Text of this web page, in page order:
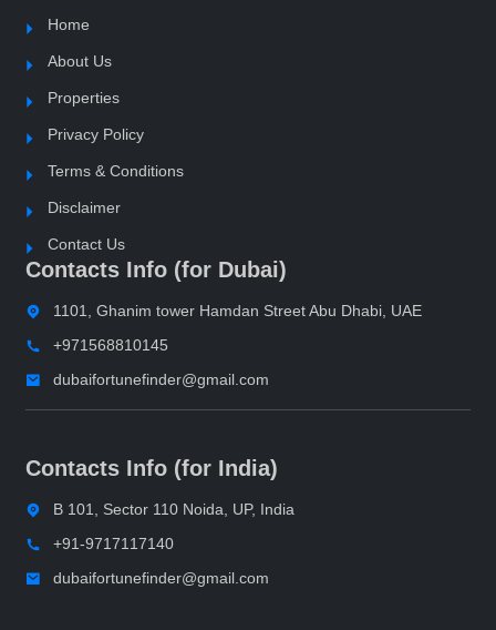
Home
About Us
Properties
Privacy Policy
Terms & Conditions
Disclaimer
Contact Us
Contacts Info (for Dubai)
1101, Ghanim tower Hamdan Street Abu Dhabi, UAE
+971568810145
dubaifortunefinder@gmail.com
Contacts Info (for India)
B 101, Sector 110 Noida, UP, India
+91-9717117140
dubaifortunefinder@gmail.com